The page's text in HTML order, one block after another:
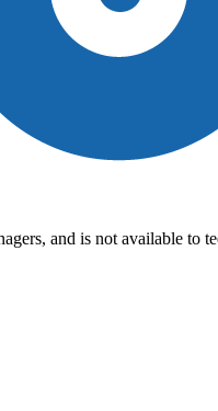
and is not available to